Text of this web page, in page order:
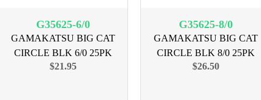
G35625-6/0
GAMAKATSU BIG CAT
CIRCLE BLK 6/0 25PK
$21.95
G35625-8/0
GAMAKATSU BIG CAT
CIRCLE BLK 8/0 25PK
$26.50